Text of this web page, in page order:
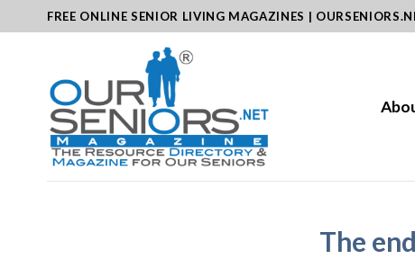
to
FREE ONLINE SENIOR LIVING MAGAZINES |
The